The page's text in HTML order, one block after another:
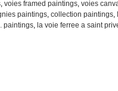
, voies framed paintings, voies
paintings, collection paintings,
paintings, la voie ferree a saint